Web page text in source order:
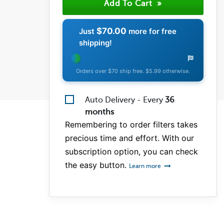
Just $70.00 more for free
shipping!
Orders over $70 ship free. $5.99 otherwise.
Auto Delivery - Every 36
months
Remembering to order filters takes
precious time and effort. With our
subscription option, you can check
the easy button. Learn more